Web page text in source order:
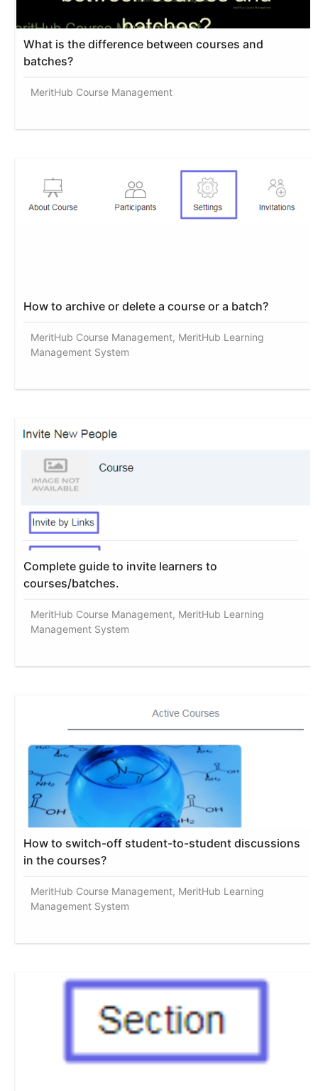
What is the difference between courses and
batches?
MeritHub Course Management
How to archive or delete a course or a batch?
MeritHub Course Management, MeritHub Learning
Management System
Complete guide to invite learners to
courses/batches.
MeritHub Course Management, MeritHub Learning
Management System
How to switch-off student-to-student discussions
in the courses?
MeritHub Course Management, MeritHub Learning
Management System